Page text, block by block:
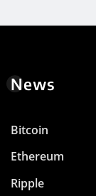
News
Bitcoin
Ethereum
Ripple